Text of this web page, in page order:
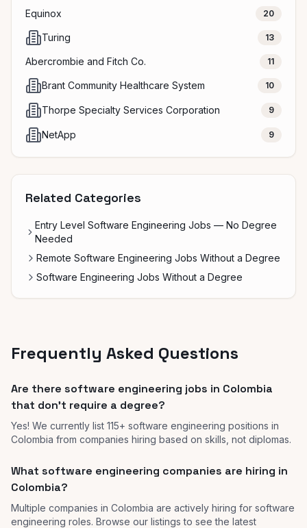
Equinox 20
Turing 13
Abercrombie and Fitch Co. 11
Brant Community Healthcare System 10
Thorpe Specialty Services Corporation 9
NetApp 9
Related Categories
Entry Level Software Engineering Jobs — No Degree
Needed
Remote Software Engineering Jobs Without a Degree
Software Engineering Jobs Without a Degree
Frequently Asked Questions
Are there software engineering jobs in Colombia
that don't require a degree?
Yes! We currently list 115+ software engineering positions in
Colombia from companies hiring based on skills, not diplomas.
What software engineering companies are hiring in
Colombia?
Multiple companies in Colombia are actively hiring for software
engineering roles. Browse our listings to see the latest